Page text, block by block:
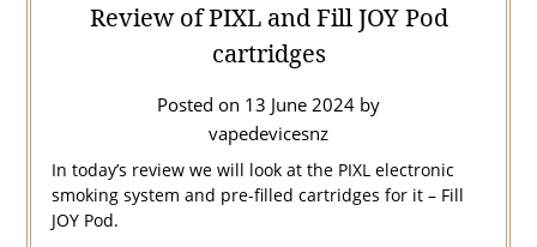
Review of PIXL and Fill JOY Pod
cartridges
Posted on 13 June 2024 by
vapedevicesnz
In today’s review we will look at the PIXL electronic
smoking system and pre-filled cartridges for it – Fill
JOY Pod.